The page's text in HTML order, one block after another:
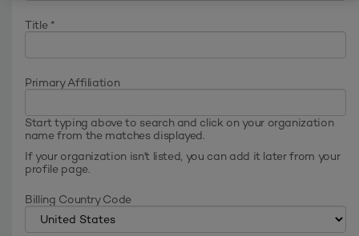
Title *
Primary Affiliation
Start typing above to search and click on your organization
name from the matches displayed.
If your organization isn't listed, you can add it later from your
profile page.
Billing Country Code